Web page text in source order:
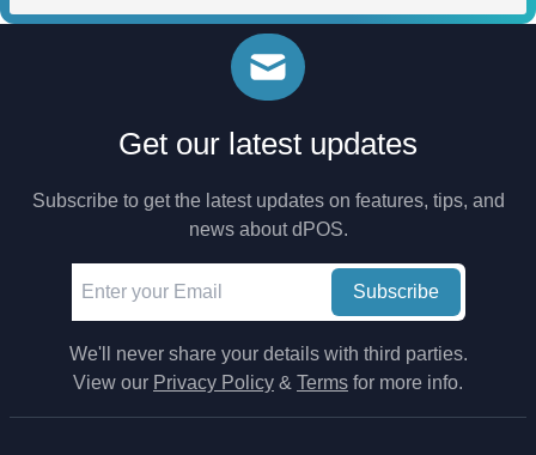
Get our latest updates
Subscribe to get the latest updates on features, tips, and
news about dPOS.
Subscribe
We'll never share your details with third parties.
View our Privacy Policy & Terms for more info.